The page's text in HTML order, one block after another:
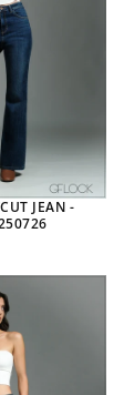
JEAN -